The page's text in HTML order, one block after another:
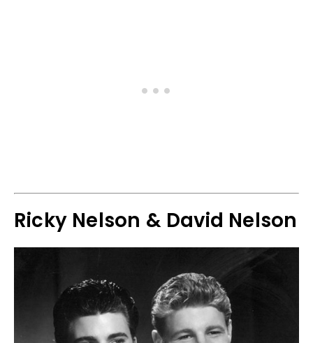
Ricky Nelson & David Nelson